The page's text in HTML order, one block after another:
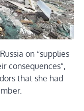
on “supplies
consequences”,
that she had